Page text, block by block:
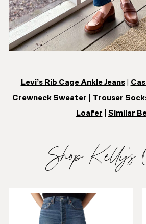
Levi’s Rib Cage Ankle Jeans|
Crewneck Sweater
Trouser
Loafer
Similar
Shop Kelly’s